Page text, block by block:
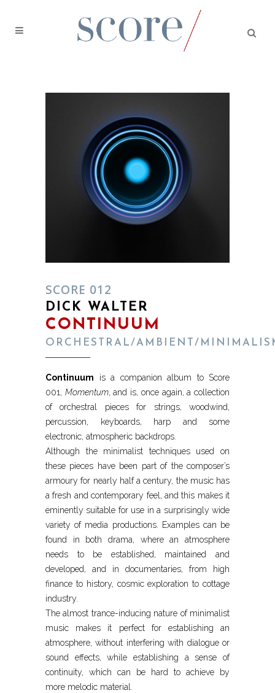
SCORE 012
DICK WALTER
CONTINUUM
ORCHESTRAL/AMBIENT/
Continuum is a companion album to Score
001, Momentum, and is, once again, a collection
of orchestral pieces for strings, woodwind,
percussion, keyboards, harp and some
electronic, atmospheric backdrops.
Although the minimalist techniques used on
these pieces have been part of the composer’s
armoury for nearly half a century, the music has
a fresh and contemporary feel, and this makes it
eminently suitable for use in a surprisingly wide
variety of media productions. Examples can be
found in both drama, where an atmosphere
needs to be established, maintained and
developed, and in documentaries, from high
finance to history, cosmic exploration to cottage
industry.
The almost trance-inducing nature of minimalist
music makes it perfect for establishing an
atmosphere, without interfering with dialogue or
sound effects, while establishing a sense of
continuity, which can be hard to achieve by
more melodic material.